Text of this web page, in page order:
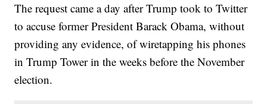
The request came a day after Trump took to Twitter
to accuse former President Barack Obama, without
providing any evidence, of wiretapping his phones
in Trump Tower in the weeks before the November
election.